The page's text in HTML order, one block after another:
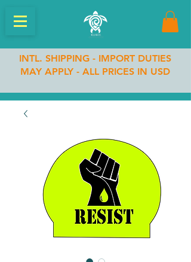
INTL. SHIPPING - IMPORT DUTIES
MAY APPLY - ALL PRICES IN USD